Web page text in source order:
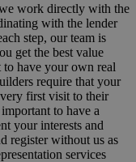
work directly with the
with the lender
step, our team is
get the best value
to have your own real
require that your
first visit to their
to have a
your interests and
register without us as
services